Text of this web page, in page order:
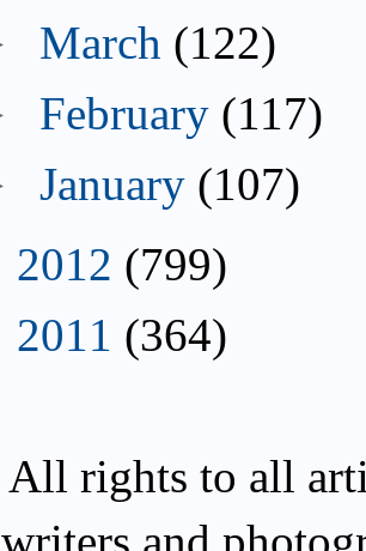
March (122)
February (117)
January (107)
2012 (799)
2011 (364)
All rights to all